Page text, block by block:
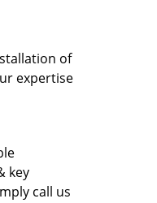
of
expertise
key
call us